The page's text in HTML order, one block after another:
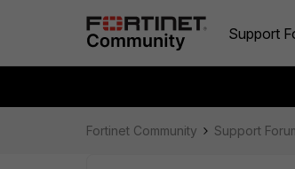
Support
Fortinet Community Support